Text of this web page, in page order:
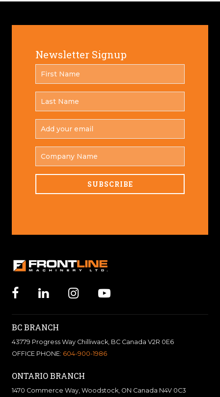
BC BRANCH
43779 Progress Way Chilliwack, BC Canada V2R 0E6
OFFICE PHONE: 604-900-1986
ONTARIO BRANCH
1470 Commerce Way, Woodstock, ON Canada N4V 0C3
Newsletter Signup
NAME
*
NAME
*
YOUR
EMAIL
NAME